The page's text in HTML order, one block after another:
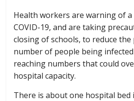
Health workers are warning of a
COVID-19, and are taking
closing of schools, to reduce
number of people being
reaching numbers that could
hospital capacity.
There is about one hospital